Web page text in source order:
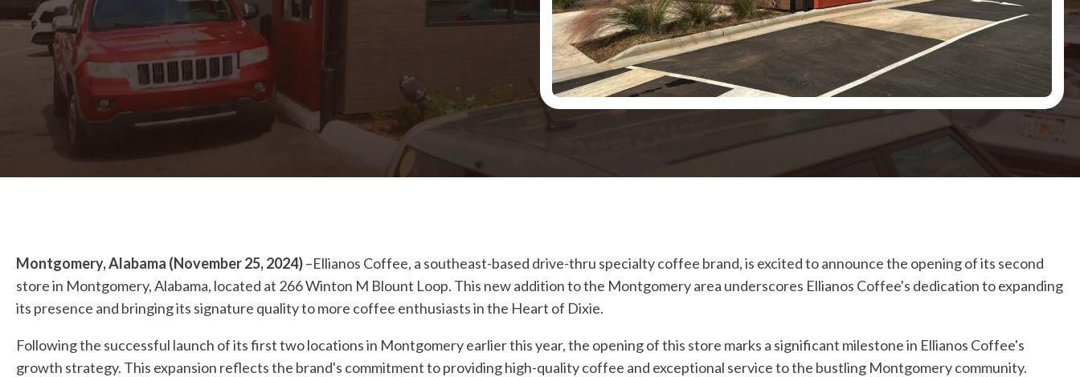
Montgomery, Alabama (November 25, 2024)–Ellianos Coffee, a southeast-based drive-thru specialty coffee brand, is excited to announce the opening of its second
store in Montgomery, Alabama, located at 266 Winton M Blount Loop. This new addition to the Montgomery area underscores Ellianos Coffee's dedication to expanding
its presence and bringing its signature quality to more coffee enthusiasts in the Heart of Dixie.
Following the successful launch of its first two locations in Montgomery earlier this year, the opening of this store marks a significant milestone in Ellianos Coffee's
growth strategy. This expansion reflects the brand's commitment to providing high-quality coffee and exceptional service to the bustling Montgomery community.